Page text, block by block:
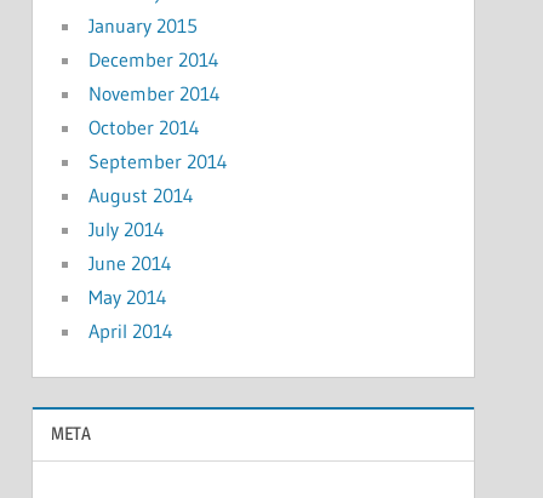
January 2015
December 2014
November 2014
October 2014
September 2014
August 2014
July 2014
June 2014
May 2014
April 2014
META